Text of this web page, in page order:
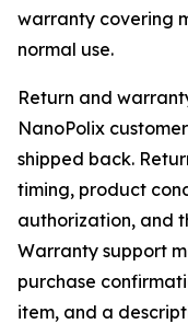
warranty covering
normal use.
Return and
NanoPolix
shipped back.
timing, product
authorization, and
Warranty support
purchase
item, and a